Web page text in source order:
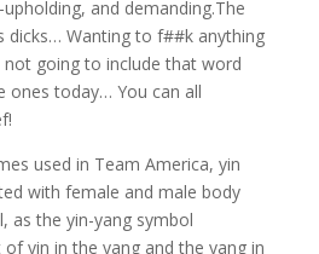
and demanding.The
dicks… Wanting to f##k anything
not going to include that word
ones today… You can all
used in Team America, yin
with female and male body
as the yin-yang symbol
of yin in the yang and the yang in